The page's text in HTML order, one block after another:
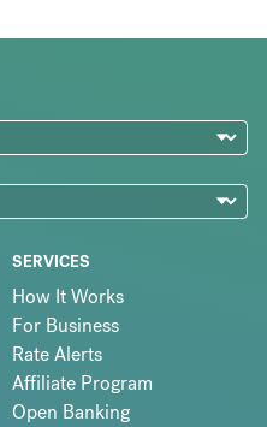
SERVICES
How It Works
For Business
Rate Alerts
Affiliate Program
Open Banking